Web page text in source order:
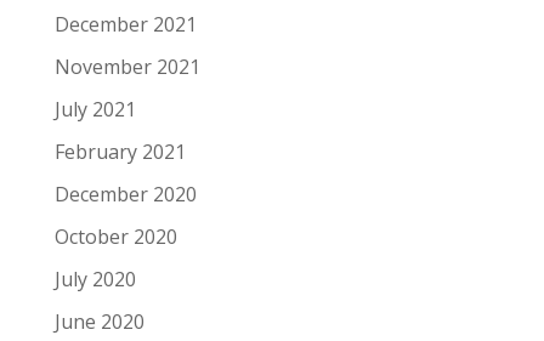
December 2021
November 2021
July 2021
February 2021
December 2020
October 2020
July 2020
June 2020